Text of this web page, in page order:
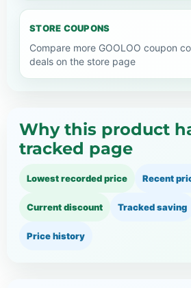
STORE COUPONS
Compare more GOOLOO coupon
deals on the store page
Why this product
tracked page
Lowest recorded price Recent
Current discount Tracked saving
Price history